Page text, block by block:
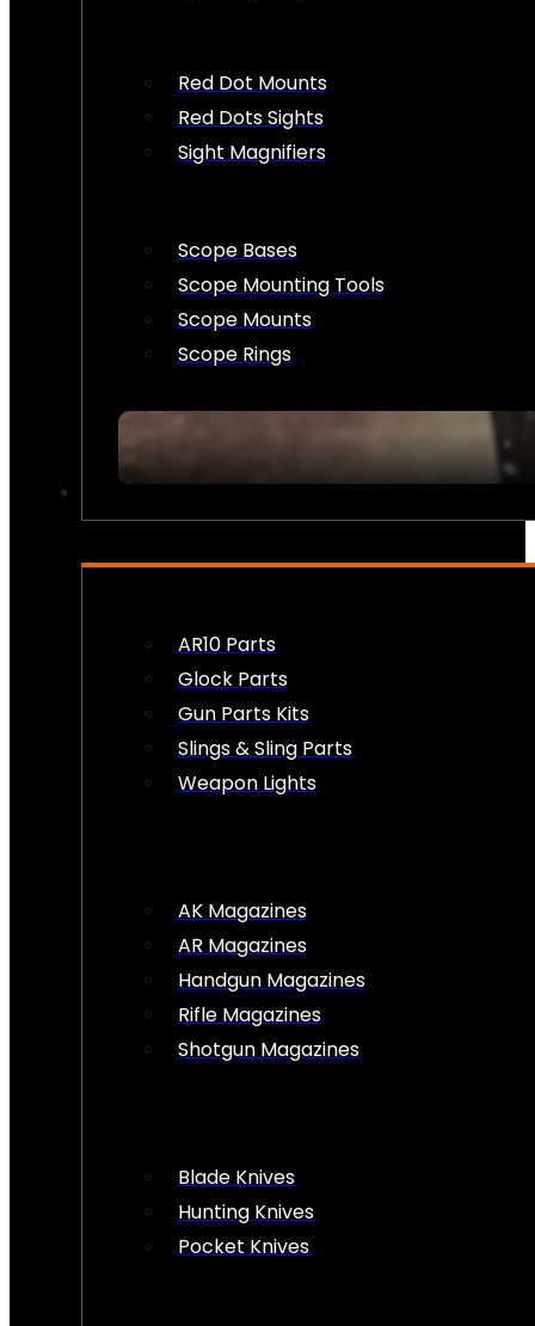
Red Dot Mounts
Red Dots Sights
Sight Magnifiers
Scope Bases
Scope Mounting Tools
Scope Mounts
Scope Rings
AR10 Parts
Glock Parts
Gun Parts Kits
Slings & Sling Parts
Weapon Lights
AK Magazines
AR Magazines
Handgun Magazines
Rifle Magazines
Shotgun Magazines
Blade Knives
Hunting Knives
Pocket Knives